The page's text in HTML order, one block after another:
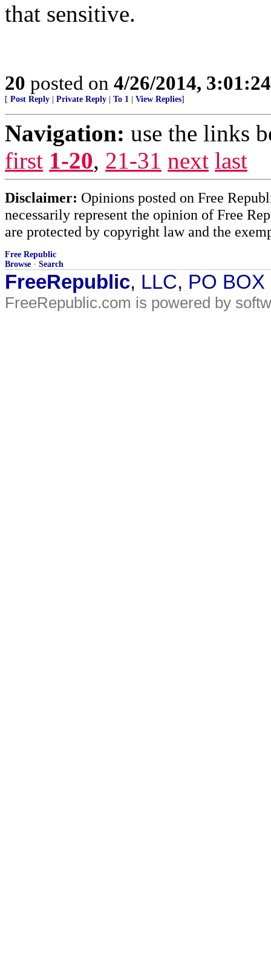
that sensitive.
20 posted on 4/26/2014,
[ Post Reply Private Reply To 1 View Replies]
Navigation: use the links
first 1-20, 21-31 next last
Disclaimer: Opinions posted on Free
necessarily represent the opinion of Free
are protected by copyright law and the
Free Republic
Browse · Search
FreeRepublic, LLC, PO
FreeRepublic.com is powered by